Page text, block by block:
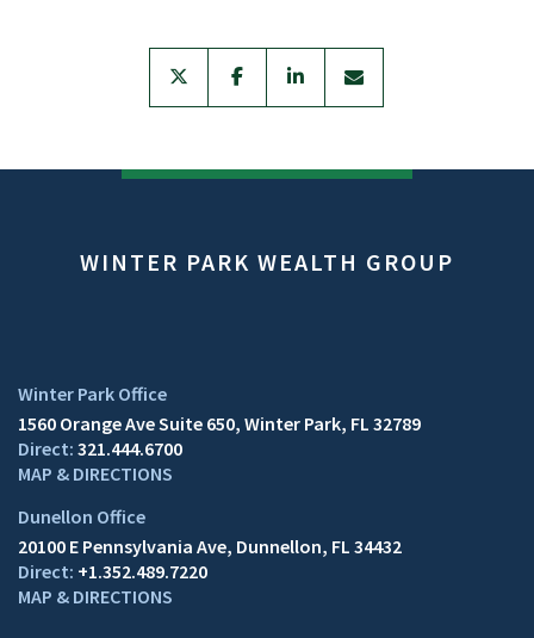
twitterfacebooklinkedinenvelope
WINTER PARK WEALTH GROUP
1560 Orange Ave Suite 650 Winter Park, FL 32789
321.444.6700
MAP & DIRECTIONS
20100 E Pennsylvania Ave Dunnellon, FL 34432
+1.352.489.7220
MAP & DIRECTIONS